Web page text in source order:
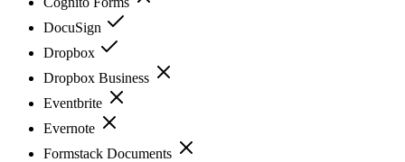
DocuSign
Dropbox
Dropbox Business
Eventbrite
Evernote
Formstack Documents